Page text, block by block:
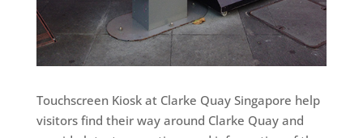
Touchscreen Kiosk at Clarke Quay Singapore help
visitors find their way around Clarke Quay and